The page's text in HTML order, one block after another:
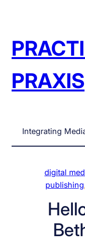
PRAXIS
Integrating
digital
publishing,